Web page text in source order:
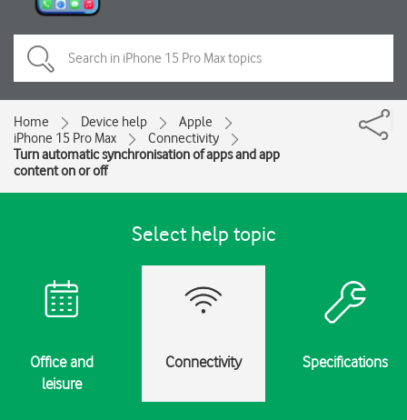
Home Device help
Apple
iPhone 15 Pro Max
Connectivity
Turn automatic synchronisation of apps and app
content on or off
Select help topic
Office and
leisure
Connectivity Specifications